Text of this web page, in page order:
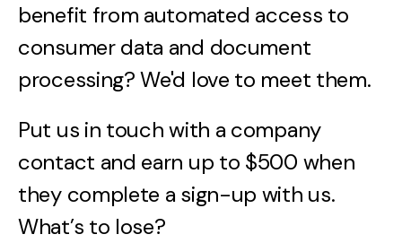
benefit from automated access to
consumer data and document
processing? We'd love to meet them.
Put us in touch with a company
contact and earn up to $500 when
they complete a sign-up with us.
What’s to lose?